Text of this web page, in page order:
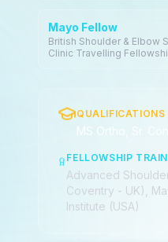
Mayo Fellow
British Shoulder & Elbow
Clinic Travelling
QUALIFICATIONS
MS Ortho, Sr.
FELLOWSHIP
Advanced
Coventry - UK),
Institute (USA)